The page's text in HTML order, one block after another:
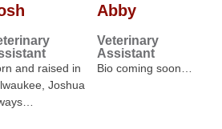
and raised in
Joshua
Abby
Veterinary
Assistant
Bio coming soon…